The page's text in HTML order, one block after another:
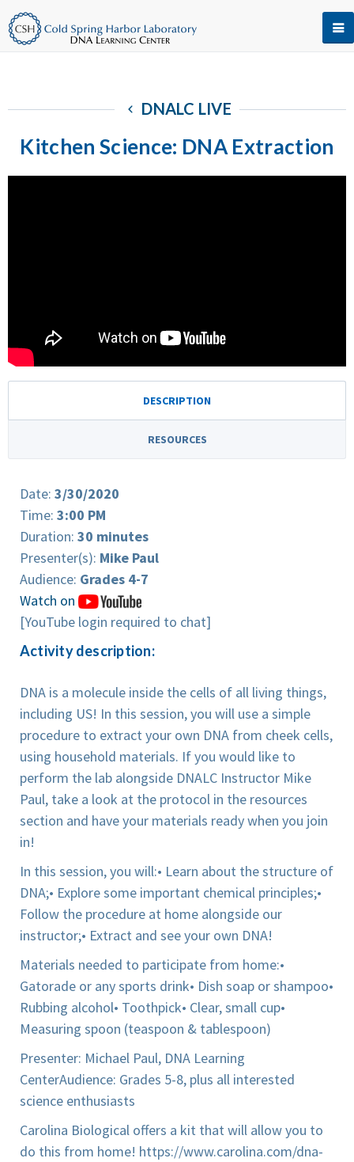
DNALC LIVE
Kitchen Science: DNA Extraction
DESCRIPTION
RESOURCES
Date: 3/30/2020
Time: 3:00 PM
Duration: 30 minutes
Presenter(s): Mike Paul
Audience: Grades 4-7
Watch on
[YouTube login required to chat]
Activity description:
DNA is a molecule inside the cells of all living things,
including US! In this session, you will use a simple
procedure to extract your own DNA from cheek cells,
using household materials. If you would like to
perform the lab alongside DNALC Instructor Mike
Paul, take a look at the protocol in the resources
section and have your materials ready when you join
in!
In this session, you will:• Learn about the structure of
DNA;• Explore some important chemical principles;•
Follow the procedure at home alongside our
instructor;• Extract and see your own DNA!
Materials needed to participate from home:•
Gatorade or any sports drink• Dish soap or shampoo•
Rubbing alcohol• Toothpick• Clear, small cup•
Measuring spoon (teaspoon & tablespoon)
Presenter: Michael Paul, DNA Learning
CenterAudience: Grades 5-8, plus all interested
science enthusiasts
Carolina Biological offers a kit that will allow you to
do this from home! https://www.carolina.com/dna-